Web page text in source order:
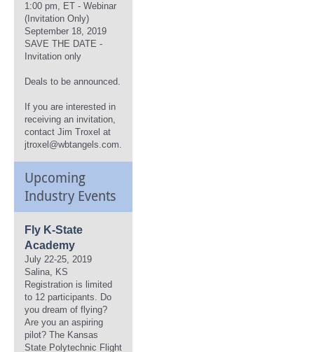
1:00 pm, ET - Webinar
(Invitation Only)
September 18, 2019
SAVE THE DATE -
Invitation only
Deals to be announced.
If you are interested in
receiving an invitation,
contact Jim Troxel at
jtroxel@wbtangels.com.
Upcoming
Industry Events
Fly K-State
Academy
July 22-25, 2019
Salina, KS
Registration is limited
to 12 participants. Do
you dream of flying?
Are you an aspiring
pilot? The Kansas
State Polytechnic Flight